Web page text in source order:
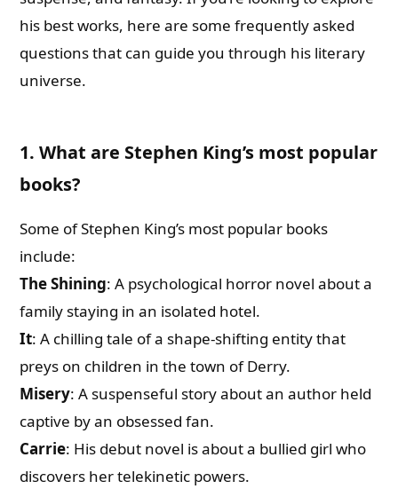
his best works, here are some frequently asked
questions that can guide you through his literary
universe.
1. What are Stephen King’s most popular
books?
Some of Stephen King’s most popular books
include:
The Shining: A psychological horror novel about a
family staying in an isolated hotel.
It: A chilling tale of a shape-shifting entity that
preys on children in the town of Derry.
Misery: A suspenseful story about an author held
captive by an obsessed fan.
Carrie: His debut novel is about a bullied girl who
discovers her telekinetic powers.